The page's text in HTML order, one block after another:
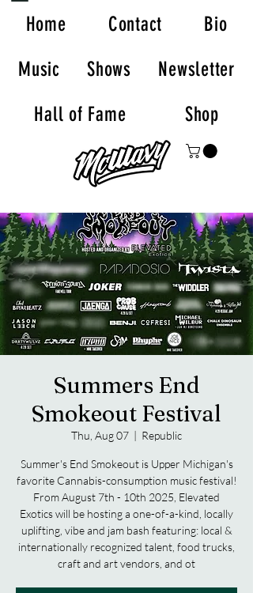
Home Contact
Bio
Music
Shows
Newsletter
Hall of Fame
Shop
Summers End
Smokeout Festival
Thu, Aug 07
  |
Republic
Summer's End Smokeout is Upper Michigan's
favorite Cannabis-consumption music festival!
From August 7th - 10th 2025, Elevated
Exotics will be hosting a one-of-a-kind, locally
uplifting, vibe and jam bash featuring: local &
internationally recognized talent, food trucks,
craft and art vendors, and ot